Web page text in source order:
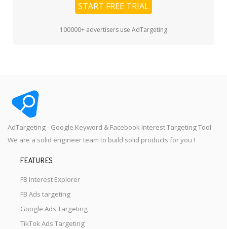
START FREE TRIAL
100000+ advertisers use AdTargeting
AdTargeting - Google Keyword & Facebook Interest Targeting Tool
We are a solid engineer team to build solid products for you !
FEATURES
FB Interest Explorer
FB Ads targeting
Google Ads Targeting
TikTok Ads Targeting